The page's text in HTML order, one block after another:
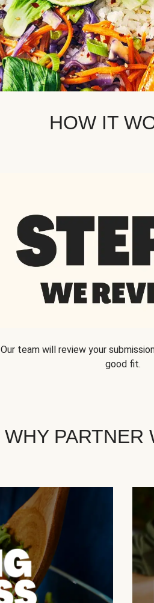
HOW IT
Our team will review your
good fit.
WHY PARTNER